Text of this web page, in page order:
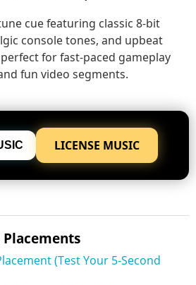
cue featuring classic 8-bit
console tones, and upbeat
for fast-paced gameplay
fun video segments.
LICENSE MUSIC
(Test Your 5-Second